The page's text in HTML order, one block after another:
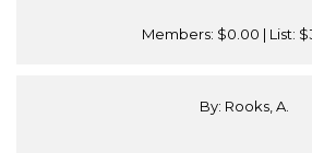
Members: $0.00 | List:
By: Rooks, A.